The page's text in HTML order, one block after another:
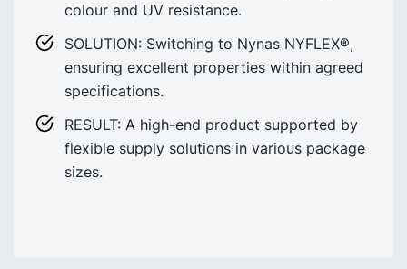
colour and UV resistance.
SOLUTION: Switching to Nynas NYFLEX®,
ensuring excellent properties within agreed
specifications.
RESULT: A high-end product supported by
flexible supply solutions in various package
sizes.